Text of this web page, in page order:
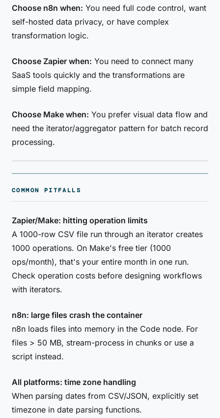
Choose n8n when: You need full code control, want
self-hosted data privacy, or have complex
transformation logic.
Choose Zapier when: You need to connect many
SaaS tools quickly and the transformations are
simple field mapping.
Choose Make when: You prefer visual data flow and
need the iterator/aggregator pattern for batch record
processing.
COMMON PITFALLS
Zapier/Make: hitting operation limits
A 1000-row CSV file run through an iterator creates
1000 operations. On Make's free tier (1000
ops/month), that's your entire month in one run.
Check operation costs before designing workflows
with iterators.
n8n: large files crash the container
n8n loads files into memory in the Code node. For
files > 50 MB, stream-process in chunks or use a
script instead.
All platforms: time zone handling
When parsing dates from CSV/JSON, explicitly set
timezone in date parsing functions.